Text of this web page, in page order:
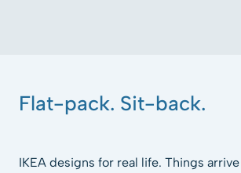
Flat-pack. Sit-back.
IKEA designs for real life. Things